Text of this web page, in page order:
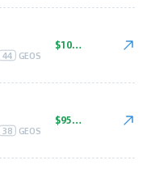
44 GEOS
$1000.00
38 GEOS
$950.00